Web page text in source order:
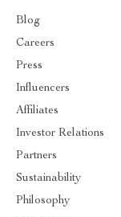
Blog
Careers
Press
Influencers
Affiliates
Investor Relations
Partners
Sustainability
Philosophy